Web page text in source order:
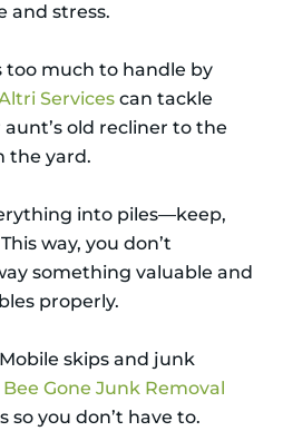
and stress.
too much to handle by
Services can tackle
old recliner to the
the yard.
into piles—keep,
way, you don’t
something valuable and
properly.
skips and junk
Bee Gone Junk Removal
so you don’t have to.